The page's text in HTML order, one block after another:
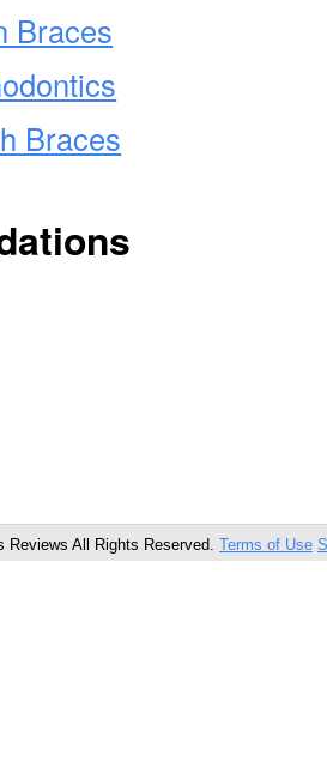
Braces
Braces
All Rights Reserved. Terms of Use